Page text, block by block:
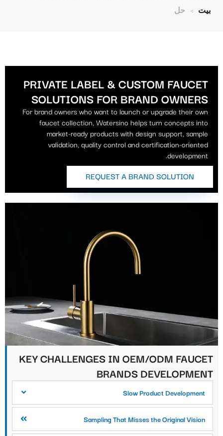
بيت > حل
PRIVATE LABEL & CUSTOM FAUCET
SOLUTIONS FOR BRAND OWNERS
For brand owners who want to launch or upgrade their own
faucet collection, Watersino helps turn concepts into
market-ready products with design support, sample
validation, quality control and certification-oriented
development.
REQUEST A BRAND SOLUTION
KEY CHALLENGES IN OEM/ODM FAUCET
BRANDS DEVELOPMENT
Slow Product Development
Sampling That Misses the Original Vision